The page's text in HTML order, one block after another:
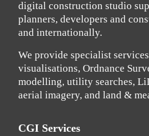
digital construction studio
planners, developers and
and internationally.
We provide specialist
visualisations, Ordnance
modelling, utility searches,
aerial imagery, and land &
CGI Services